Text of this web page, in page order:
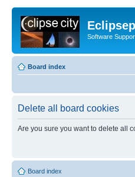
Software
Board index
Delete all board cookies
Are you sure you want to delete all
Board index